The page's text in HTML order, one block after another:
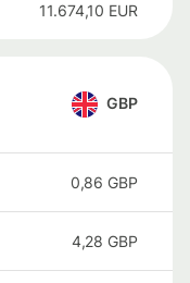
11.674,10 EUR
GBP
0,86 GBP
4,28 GBP